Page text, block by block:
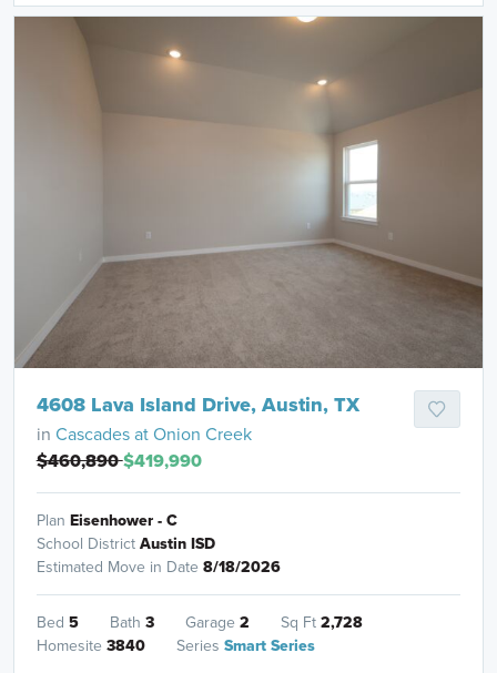
4608 Lava Island Drive, Austin, TX
in Cascades at Onion Creek
$460,890$419,990
Plan Eisenhower - C
School District Austin ISD
Estimated Move in Date 8/18/2026
Bed 5 Bath 3 Garage 2 Sq Ft 2,728
Homesite 3840 Series Smart Series